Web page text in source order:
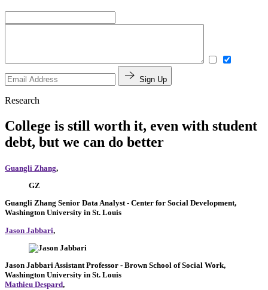
Sign Up
Research
College is still worth it, even with student
debt, but we can do better
Guangli Zhang,
GZ
Guangli Zhang Senior Data Analyst- Center for Social Development,
Washington University in St. Louis
Jason Jabbari,
Jason JabbariAssistant Professor - Brown School of Social Work,
Washington University in St. Louis
Mathieu Despard,